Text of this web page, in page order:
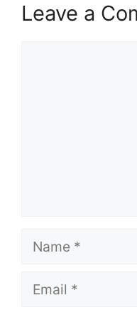
Leave a
Name
Email